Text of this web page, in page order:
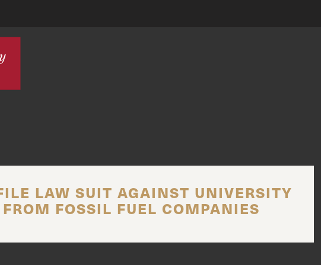
LAW SUIT AGAINST UNIVERSITY
FOSSIL FUEL COMPANIES